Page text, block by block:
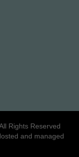
Rights Reserved
and managed